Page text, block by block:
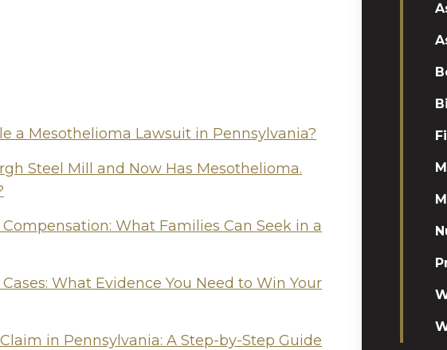
a Mesothelioma Lawsuit in Pennsylvania?
Steel Mill and Now Has Mesothelioma.
What Families Can Seek in a
What Evidence You Need to Win Your
in Pennsylvania: A Step-by-Step Guide